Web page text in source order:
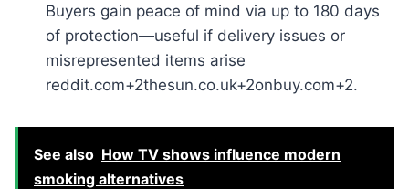
Buyers gain peace of mind via up to 180 days
of protection—useful if delivery issues or
misrepresented items arise
reddit.com+2thesun.co.uk+2onbuy.com+2.
See also How TV shows influence modern
smoking alternatives